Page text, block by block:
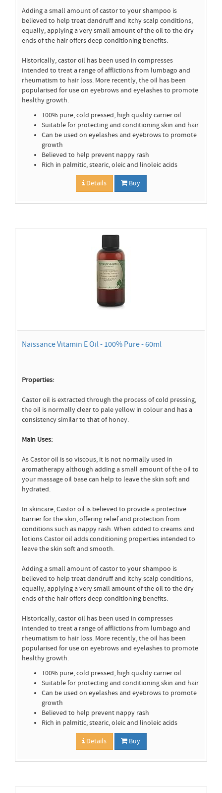
Adding a small amount of castor to your shampoo is
believed to help treat dandruff and itchy scalp conditions,
equally, applying a very small amount of the oil to the dry
ends of the hair offers deep conditioning benefits.
Historically, castor oil has been used in compresses
intended to treat a range of afflictions from lumbago and
rheumatism to hair loss. More recently, the oil has been
popularised for use on eyebrows and eyelashes to promote
healthy growth.
100% pure, cold pressed, high quality carrier oil
Suitable for protecting and conditioning skin and hair
Can be used on eyelashes and eyebrows to promote
growth
Believed to help prevent nappy rash
Rich in palmitic, stearic, oleic and linoleic acids
Details Buy
Naissance Vitamin E Oil - 100% Pure - 60ml
Properties:
Castor oil is extracted through the process of cold pressing,
the oil is normally clear to pale yellow in colour and has a
consistency similar to that of honey.
Main Uses:
As Castor oil is so viscous, it is not normally used in
aromatherapy although adding a small amount of the oil to
your massage oil base can help to leave the skin soft and
hydrated.
In skincare, Castor oil is believed to provide a protective
barrier for the skin, offering relief and protection from
conditions such as nappy rash. When added to creams and
lotions Castor oil adds conditioning properties intended to
leave the skin soft and smooth.
Adding a small amount of castor to your shampoo is
believed to help treat dandruff and itchy scalp conditions,
equally, applying a very small amount of the oil to the dry
ends of the hair offers deep conditioning benefits.
Historically, castor oil has been used in compresses
intended to treat a range of afflictions from lumbago and
rheumatism to hair loss. More recently, the oil has been
popularised for use on eyebrows and eyelashes to promote
healthy growth.
100% pure, cold pressed, high quality carrier oil
Suitable for protecting and conditioning skin and hair
Can be used on eyelashes and eyebrows to promote
growth
Believed to help prevent nappy rash
Rich in palmitic, stearic, oleic and linoleic acids
Details Buy